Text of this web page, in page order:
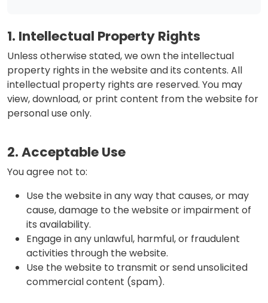
1. Intellectual Property Rights
Unless otherwise stated, we own the intellectual
property rights in the website and its contents. All
intellectual property rights are reserved. You may
view, download, or print content from the website for
personal use only.
2. Acceptable Use
You agree not to:
Use the website in any way that causes, or may
cause, damage to the website or impairment of
its availability.
Engage in any unlawful, harmful, or fraudulent
activities through the website.
Use the website to transmit or send unsolicited
commercial content (spam).